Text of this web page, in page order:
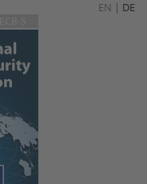
EN | DE